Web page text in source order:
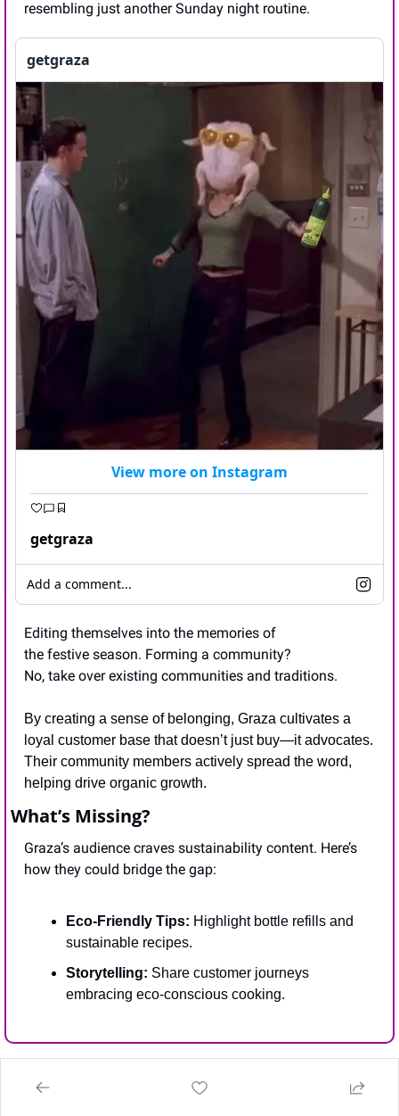
resembling just another Sunday night routine.
getgraza
View more on Instagram
getgraza
Add a comment...
Editing themselves into the memories of
the festive season. Forming a community?
No, take over existing communities and traditions.
By creating a sense of belonging, Graza cultivates a
loyal customer base that doesn’t just buy—it advocates.
Their community members actively spread the word,
helping drive organic growth.
What’s Missing?
Graza’s audience craves sustainability content. Here’s
how they could bridge the gap:
Eco-Friendly Tips: Highlight bottle refills and
sustainable recipes.
Storytelling: Share customer journeys
embracing eco-conscious cooking.
IN THE NEWS